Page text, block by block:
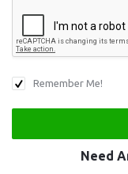
Remember Me!
Need